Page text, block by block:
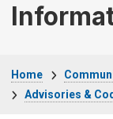
Home
Advisories &